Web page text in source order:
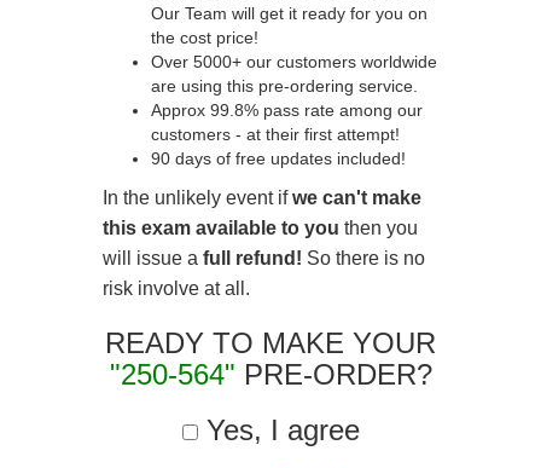
Our Team will get it ready for you on
the cost price!
Over 5000+ our customers worldwide
are using this pre-ordering service.
Approx 99.8% pass rate among our
customers - at their first attempt!
90 days of free updates included!
In the unlikely event ifwe can't make
this exam available to you then you
will issue a full refund! So there is no
risk involve at all.
READY TO MAKE YOUR
"250-564" PRE-ORDER?
Yes, I agree